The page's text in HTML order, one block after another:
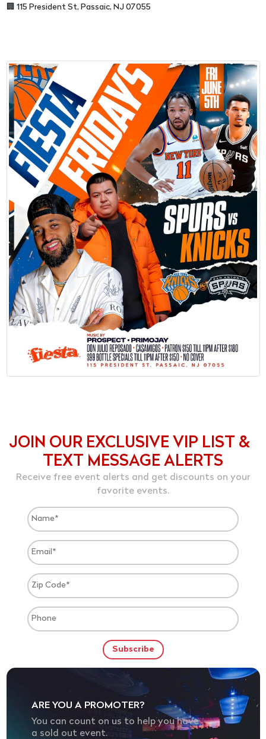
🏢 115 President St, Passaic, NJ 07055
JOIN OUR EXCLUSIVE VIP LIST &
TEXT MESSAGE ALERTS
Receive free event alerts and get discounts on your
favorite events.
ARE YOU A PROMOTER?
You can count on us to help you have
a sold out event.